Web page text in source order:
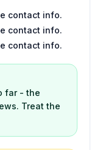
contact info.
contact info.
contact info.
far - the
Treat the